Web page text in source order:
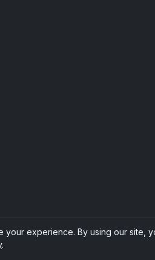
your experience. By using our site,
.